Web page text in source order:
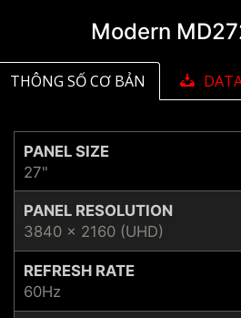
Modern
THÔNG SỐ CƠ BẢN
PANEL SIZE
27"
PANEL RESOLUTION
3840 x 2160 (UHD)
REFRESH RATE
60Hz